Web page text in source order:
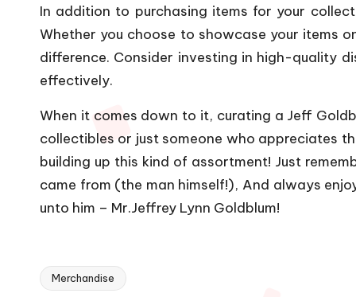
In addition to purchasing items for your
Whether you choose to showcase your items
difference. Consider investing in high-quality
effectively.
When it comes down to it, curating a Jeff
collectibles or just someone who appreciates
building up this kind of assortment! Just
came from (the man himself!), And always
unto him – Mr.Jeffrey Lynn Goldblum!
Tags:
Merchandise